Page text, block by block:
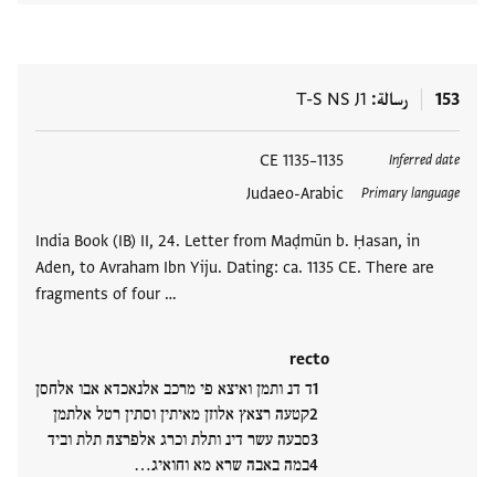
153 رسالة T-S NS J1
Inferred date
1135–1135 CE
Primary language
Judaeo-Arabic
India Book (IB) II, 24. Letter from Maḍmūn b. Ḥasan, in
Aden, to Avraham Ibn Yiju. Dating: ca. 1135 CE. There are
fragments of four …
recto
ד דנ ותמן ואיצא פי מרכב אלנאכדא אבו אלחסן
קטעה רצאץ אלוזן מאיתין וסתין רטל אלתמן
סבעה עשר דינ ותלת וכרג אלפרצה תלת וביד
במה באבה שרא מא וחואיג…
العلامات